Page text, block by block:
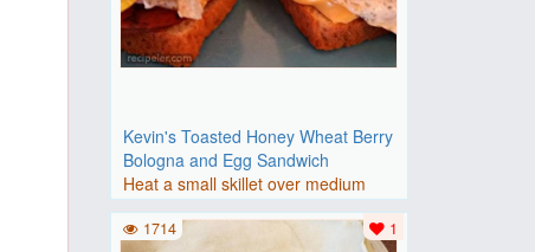
Kevin's Toasted Honey Wheat Berry
Bologna and Egg Sandwich
Heat a small skillet over medium
heat. Cook the bologna slic..
1
1714